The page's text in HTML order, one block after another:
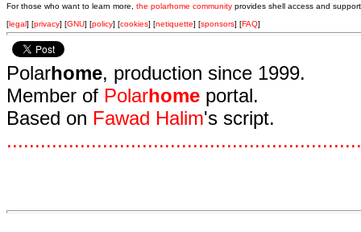
For those who want to learn more, the polarhome community provides shell access and
[legal] [privacy] [GNU] [policy] [cookies] [netiquette] [sponsors] [FAQ]
Polarhome, production since 1999.
Member of Polarhome portal.
Based on Fawad Halim's script.
...............................................................